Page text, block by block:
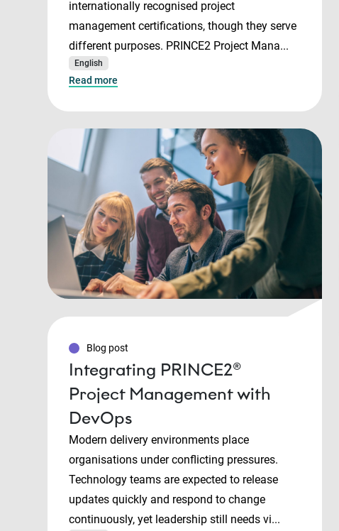
internationally recognised project
management certifications, though they serve
different purposes. PRINCE2 Project Mana...
English
Read more
Blog post
Integrating PRINCE2®
Project Management with
DevOps
Modern delivery environments place
organisations under conflicting pressures.
Technology teams are expected to release
updates quickly and respond to change
continuously, yet leadership still needs vi...